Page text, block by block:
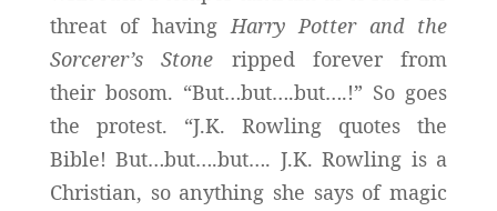
threat of havingHarry Potter and the
Sorcerer’s Stone ripped forever from
their bosom. “But…but….but….!” So goes
the protest. “J.K. Rowling quotes the
Bible! But…but….but…. J.K. Rowling is a
Christian, so anything she says of magic